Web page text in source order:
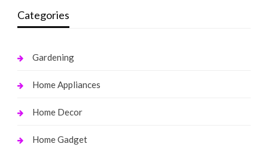
Categories
Gardening
Home Appliances
Home Decor
Home Gadget